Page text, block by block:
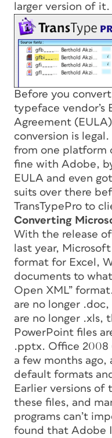
larger version of it.
Before you
typeface vendor’s
Agreement
conversion is
from one platform
fine with Adobe,
EULA and even
suits over there
TransTypePro to
Converting
With the release
last year,
format for Excel,
documents to
Open XML”
are no longer .doc,
are no longer .xls,
PowerPoint files
.pptx. Office 2008
a few months ago,
default formats
Earlier versions of
these files, and
programs can’t
found that Adobe